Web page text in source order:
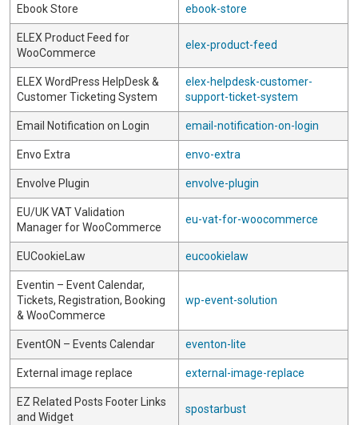
Ebook Store ebook-store
ELEX Product Feed for
WooCommerce
elex-product-feed
ELEX WordPress HelpDesk &
Customer Ticketing System
elex-helpdesk-customer-
support-ticket-system
Email Notification on Login email-notification-on-login
Envo Extra envo-extra
Envolve Plugin envolve-plugin
EU/UK VAT Validation
Manager for WooCommerce
eu-vat-for-woocommerce
EUCookieLaw eucookielaw
Eventin – Event Calendar,
Tickets, Registration, Booking
& WooCommerce
wp-event-solution
EventON – Events Calendar eventon-lite
External image replace external-image-replace
EZ Related Posts Footer Links
and Widget
spostarbust